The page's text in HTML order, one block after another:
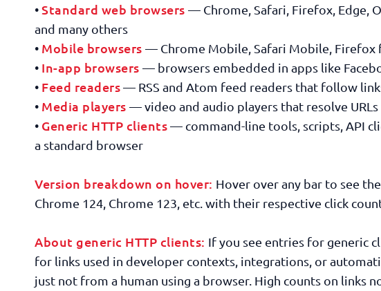
•Standard web browsers — Chrome, Safari, Firefox, Edge,
and many others
• Mobile browsers — Chrome Mobile, Safari Mobile, Firefox
• In-app browsers — browsers embedded in apps like
• Feed readers— RSS and Atom feed readers that follow
• Media players — video and audio players that resolve URLs
• Generic HTTP clients— command-line tools, scripts, API
a standard browser
Version breakdown on hover: Hover over any bar to see
Chrome 124, Chrome 123, etc. with their respective click
About generic HTTP clients: If you see entries for generic
for links used in developer contexts, integrations, or
just not from a human using a browser. High counts on links